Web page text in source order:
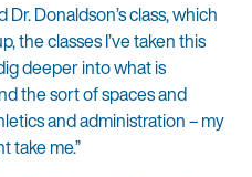
Donaldson’s class, which
the classes I’ve taken this
deeper into what is
the sort of spaces and
and administration – my
take me.”